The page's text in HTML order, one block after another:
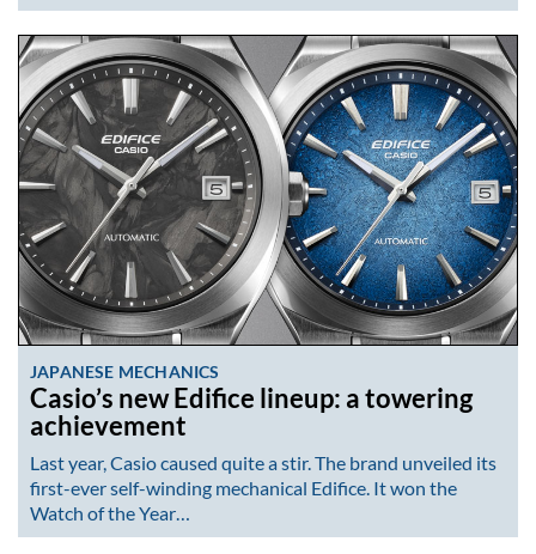
JAPANESE MECHANICS
Casio’s new Edifice lineup: a towering
achievement
Last year, Casio caused quite a stir. The brand unveiled its
first-ever self-winding mechanical Edifice. It won the
Watch of the Year…